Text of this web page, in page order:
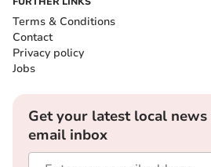
Terms & Conditions
Contact
Privacy policy
Jobs
Get your latest local
email inbox